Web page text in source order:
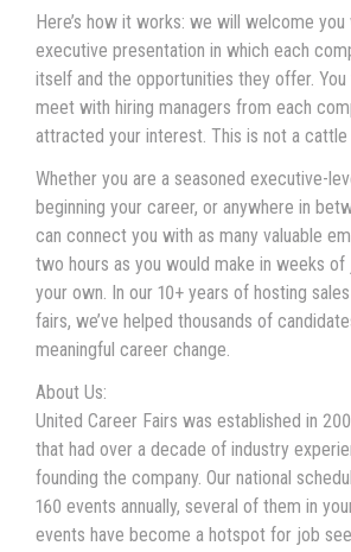
Here’s how it works: we will welcome you
executive presentation in which each
itself and the opportunities they offer.
meet with hiring managers from each
attracted your interest. This is not a cattle
Whether you are a seasoned executive-
beginning your career, or anywhere in
can connect you with as many valuable
two hours as you would make in weeks of
your own. In our 10+ years of hosting
fairs, we’ve helped thousands of
meaningful career change.
About Us:
United Career Fairs was established in
that had over a decade of industry
founding the company. Our national
160 events annually, several of them in
events have become a hotspot for job